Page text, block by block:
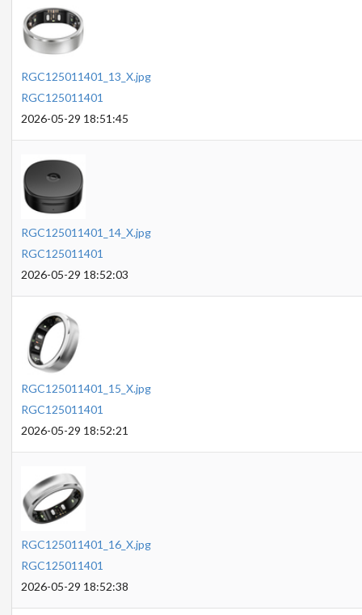
RGC125011401_13_X.jpg
RGC125011401
2026-05-29 18:51:45
RGC125011401_14_X.jpg
RGC125011401
2026-05-29 18:52:03
RGC125011401_15_X.jpg
RGC125011401
2026-05-29 18:52:21
RGC125011401_16_X.jpg
RGC125011401
2026-05-29 18:52:38